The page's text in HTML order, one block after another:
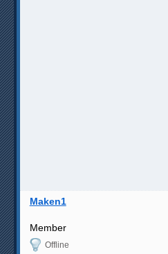
Maken1
Member
Offline